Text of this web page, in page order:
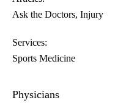
Ask the Doctors Injury
Services:
Sports Medicine
Physicians